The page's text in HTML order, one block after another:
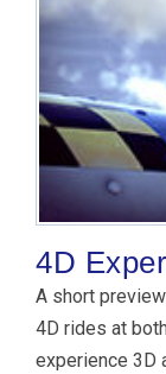
4D
A short
4D rides at
experience 3D